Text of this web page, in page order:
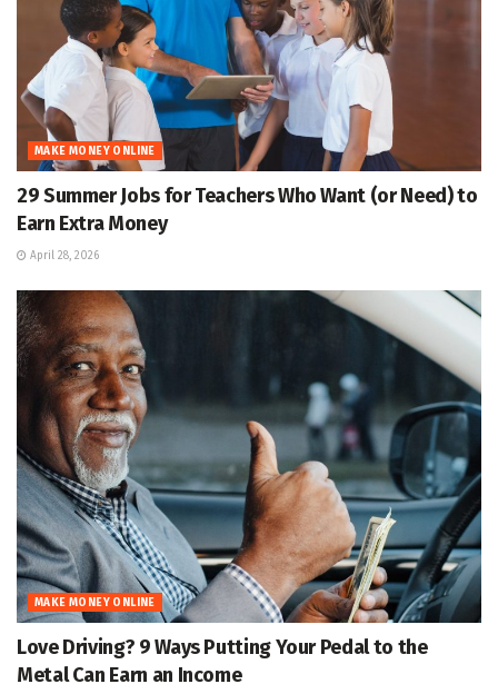
MAKE MONEY ONLINE
29 Summer Jobs for Teachers Who Want (or Need) to
Earn Extra Money
April 28, 2026
MAKE MONEY ONLINE
Love Driving? 9 Ways Putting Your Pedal to the
Metal Can Earn an Income